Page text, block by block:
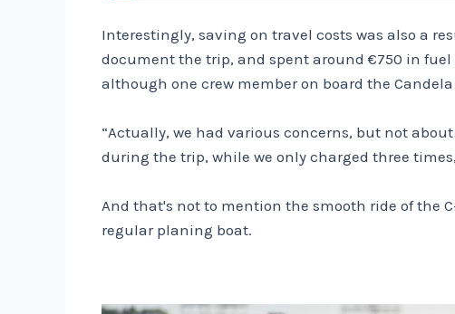
Interestingly, saving on travel costs was also a
document the trip, and spent around €750 in
although one crew member on board the
“Actually, we had various concerns, but not
during the trip, while we only charged three
And that's not to mention the smooth ride of the
regular planing boat.